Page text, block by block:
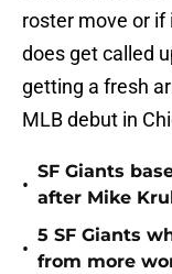
roster move or if
does get called
getting a fresh
MLB debut in
•
SF Giants
after Mike
•
5 SF Giants
from more